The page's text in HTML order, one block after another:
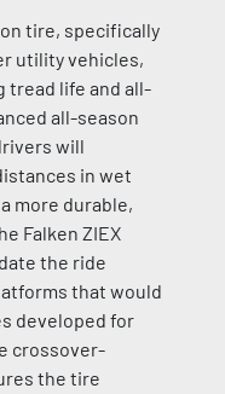
tire, specifically
utility vehicles,
tread life and all-
all-season
will
in wet
more durable,
Falken ZIEX
the ride
that would
developed for
crossover-
the tire